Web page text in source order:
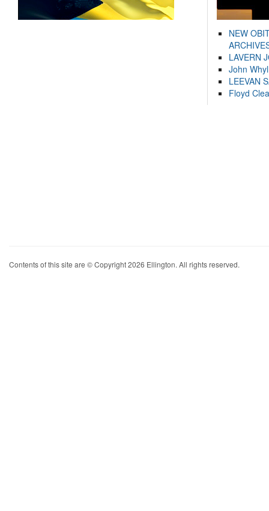
NEW
LAVERN
John
LEEVAN
Floyd
Contents of this site are © Copyright 2026 Ellington. All rights reserved.